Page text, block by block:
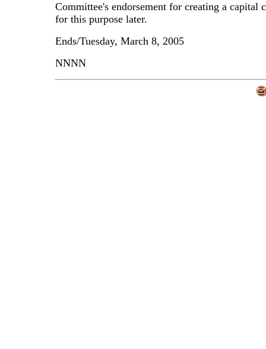
Committee's endorsement for creating a capital
for this purpose later.
Ends/Tuesday, March 8, 2005
NNNN